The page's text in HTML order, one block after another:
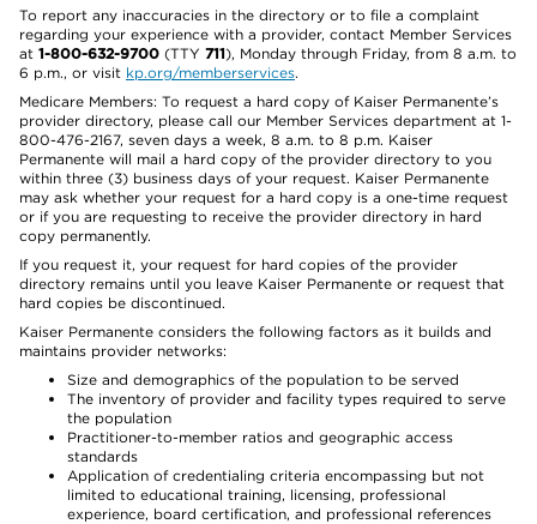
To report any inaccuracies in the directory or to file a complaint
regarding your experience with a provider, contact Member Services
at 1-800-632-9700 (TTY 711), Monday through Friday, from 8 a.m. to
6 p.m., or visit kp.org/memberservices.
Medicare Members: To request a hard copy of Kaiser Permanente’s
provider directory, please call our Member Services department at 1-
800-476-2167, seven days a week, 8 a.m. to 8 p.m. Kaiser
Permanente will mail a hard copy of the provider directory to you
within three (3) business days of your request. Kaiser Permanente
may ask whether your request for a hard copy is a one-time request
or if you are requesting to receive the provider directory in hard
copy permanently.
If you request it, your request for hard copies of the provider
directory remains until you leave Kaiser Permanente or request that
hard copies be discontinued.
Kaiser Permanente considers the following factors as it builds and
maintains provider networks:
Size and demographics of the population to be served
The inventory of provider and facility types required to serve
the population
Practitioner-to-member ratios and geographic access
standards
Application of credentialing criteria encompassing but not
limited to educational training, licensing, professional
experience, board certification, and professional references